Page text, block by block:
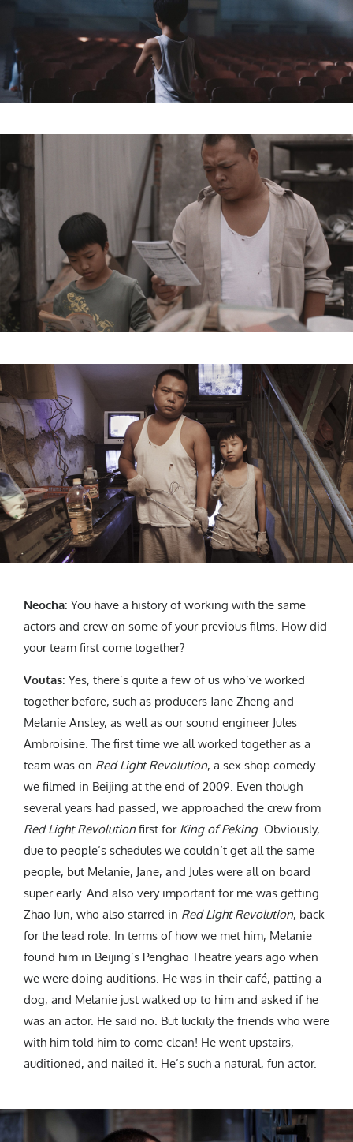
Neocha: You have a history of working with the same
actors and crew on some of your previous films. How did
your team first come together?
Voutas: Yes, there’s quite a few of us who’ve worked
together before, such as producers Jane Zheng and
Melanie Ansley, as well as our sound engineer Jules
Ambroisine. The first time we all worked together as a
team was on Red Light Revolution, a sex shop comedy
we filmed in Beijing at the end of 2009. Even though
several years had passed, we approached the crew from
Red Light Revolution first for King of Peking. Obviously,
due to people’s schedules we couldn’t get all the same
people, but Melanie, Jane, and Jules were all on board
super early. And also very important for me was getting
Zhao Jun, who also starred in Red Light Revolution, back
for the lead role. In terms of how we met him, Melanie
found him in Beijing’s Penghao Theatre years ago when
we were doing auditions. He was in their café, patting a
dog, and Melanie just walked up to him and asked if he
was an actor. He said no. But luckily the friends who were
with him told him to come clean! He went upstairs,
auditioned, and nailed it. He’s such a natural, fun actor.